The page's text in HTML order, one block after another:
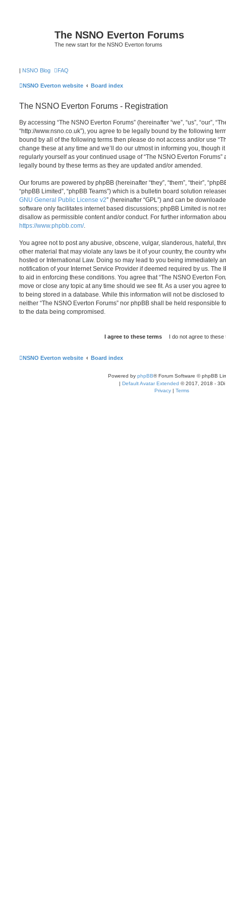
The NSNO Everton Forums
The new start for the NSNO Everton forums
| NSNO Blog FAQ
NSNO Everton website Board index
The NSNO Everton Forums - Registration
By accessing “The NSNO Everton Forums” (hereinafter “we”, “us”, “our”,
“http://www.nsno.co.uk”), you agree to be legally bound by the following
bound by all of the following terms then please do not access and/or use
change these at any time and we’ll do our utmost in informing you, though
regularly yourself as your continued usage of “The NSNO Everton
legally bound by these terms as they are updated and/or amended.
Our forums are powered by phpBB (hereinafter “they”, “them”, “their”,
“phpBB Limited”, “phpBB Teams”) which is a bulletin board solution
GNU General Public License v2” (hereinafter “GPL”) and can be
software only facilitates internet based discussions; phpBB Limited is not
disallow as permissible content and/or conduct. For further information
https://www.phpbb.com/.
You agree not to post any abusive, obscene, vulgar, slanderous, hateful,
other material that may violate any laws be it of your country, the country
hosted or International Law. Doing so may lead to you being immediately
notification of your Internet Service Provider if deemed required by us. The
to aid in enforcing these conditions. You agree that “The NSNO Everton
move or close any topic at any time should we see fit. As a user you agree
to being stored in a database. While this information will not be disclosed
neither “The NSNO Everton Forums” nor phpBB shall be held responsible
to the data being compromised.
NSNO Everton website Board index
Powered by phpBB® Forum Software © phpBB
| Default Avatar Extended © 2017, 2018 - 3Di
Privacy | Terms